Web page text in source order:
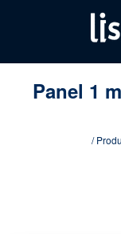
content
Panel 1
/